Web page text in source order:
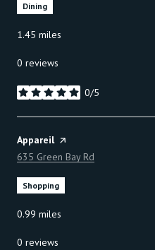
Dining
1.45 miles
0 reviews
0/5
stars
Visit the
Appareilpage on Yelp
Search
635 Green Bay Rd
Shopping
0.99 miles
0 reviews